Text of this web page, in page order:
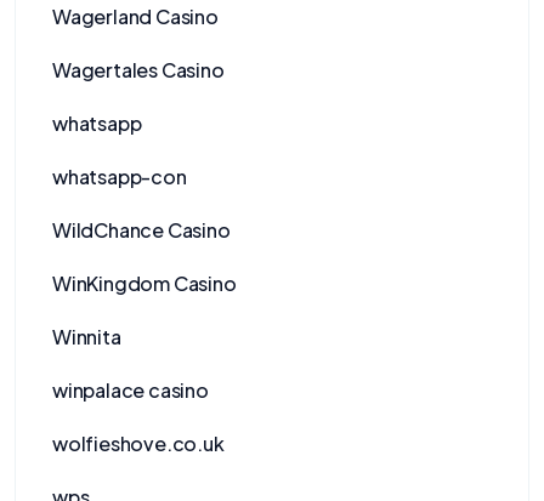
Wagerland Casino
Wagertales Casino
whatsapp
whatsapp-con
WildChance Casino
WinKingdom Casino
Winnita
winpalace casino
wolfieshove.co.uk